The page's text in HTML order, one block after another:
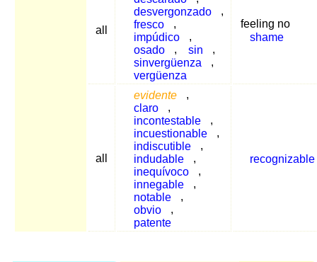
all
desvergonzado
,
fresco
,
impúdico
,
osado
, sin
,
sinvergüenza
,
vergüenza
feeling no
shame
all
evidente
,
claro
,
incontestable
,
incuestionable
,
indiscutible
,
indudable
,
inequívoco
,
innegable
,
notable
,
obvio
,
patente
recognizable